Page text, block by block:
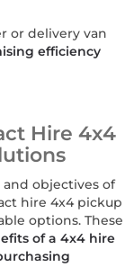
or delivery van
efficiency
Hire 4x4
objectives of
hire 4x4 pickup
options. These
of a 4x4 hire